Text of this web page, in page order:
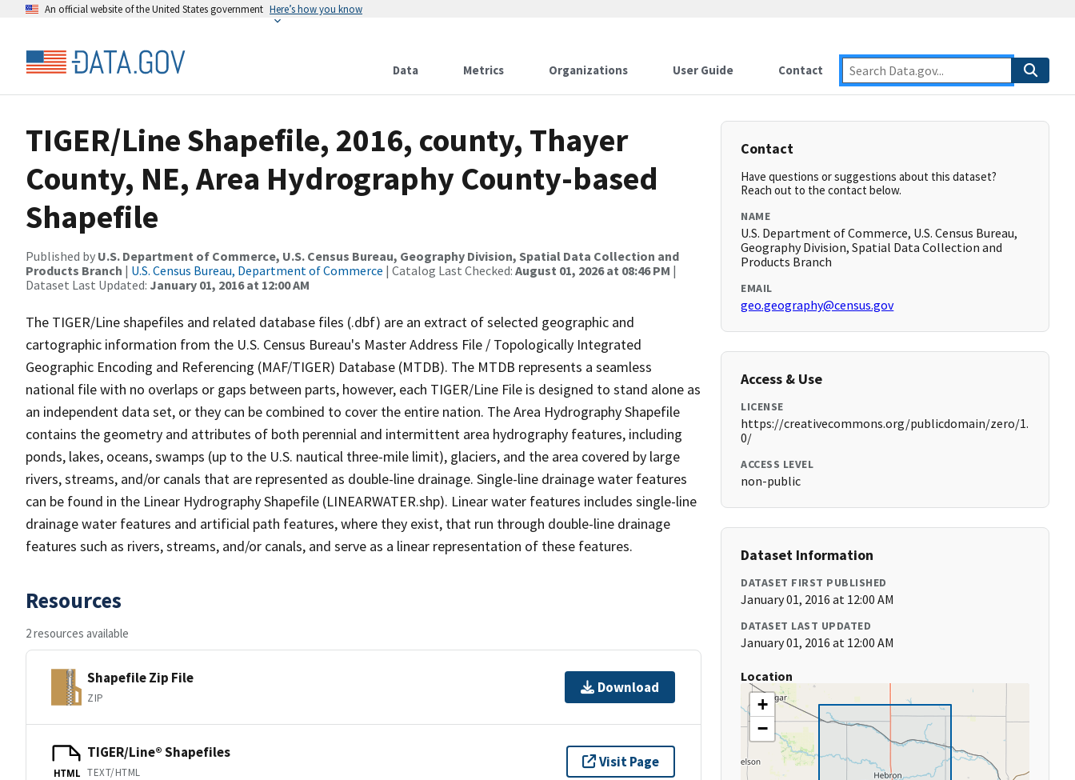
An official website of the United States government Here’s how you know
Data Metrics Organizations User Guide Contact
TIGER/Line Shapefile, 2016, county, Thayer
County, NE, Area Hydrography County-based
Shapefile
Published by U.S. Department of Commerce, U.S. Census Bureau, Geography Division, Spatial Data Collection and
Products Branch | U.S. Census Bureau, Department of Commerce | Catalog Last Checked: August 01, 2026 at 08:46 PM |
Dataset Last Updated: January 01, 2016 at 12:00 AM
The TIGER/Line shapefiles and related database files (.dbf) are an extract of selected geographic and
cartographic information from the U.S. Census Bureau's Master Address File / Topologically Integrated
Geographic Encoding and Referencing (MAF/TIGER) Database (MTDB). The MTDB represents a seamless
national file with no overlaps or gaps between parts, however, each TIGER/Line File is designed to stand alone as
an independent data set, or they can be combined to cover the entire nation. The Area Hydrography Shapefile
contains the geometry and attributes of both perennial and intermittent area hydrography features, including
ponds, lakes, oceans, swamps (up to the U.S. nautical three-mile limit), glaciers, and the area covered by large
rivers, streams, and/or canals that are represented as double-line drainage. Single-line drainage water features
can be found in the Linear Hydrography Shapefile (LINEARWATER.shp). Linear water features includes single-line
drainage water features and artificial path features, where they exist, that run through double-line drainage
features such as rivers, streams, and/or canals, and serve as a linear representation of these features.
Resources
2 resources available
Shapefile Zip File
ZIP
Download
HTML
TIGER/Line® Shapefiles
TEXT/HTML
Visit Page
Contact
Have questions or suggestions about this dataset?
Reach out to the contact below.
NAME
U.S. Department of Commerce, U.S. Census Bureau,
Geography Division, Spatial Data Collection and
Products Branch
EMAIL
geo.geography@census.gov
Access & Use
LICENSE
https://creativecommons.org/publicdomain/zero/1.
0/
ACCESS LEVEL
non-public
Dataset Information
DATASET FIRST PUBLISHED
January 01, 2016 at 12:00 AM
DATASET LAST UPDATED
January 01, 2016 at 12:00 AM
Location
+
−